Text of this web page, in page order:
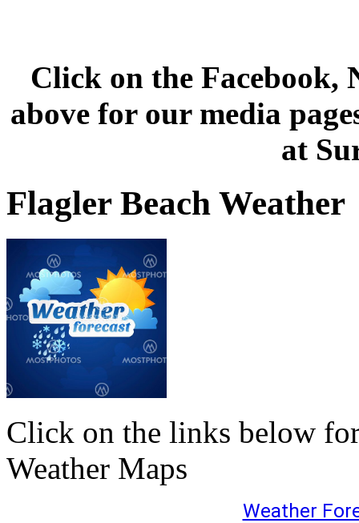
Click on the Facebook,
above for our media
at
Flagler Beach Weather
Click on the links below
Weather Maps
Weather